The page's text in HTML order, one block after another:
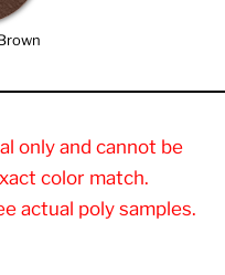
only and cannot be
color match.
actual poly samples.